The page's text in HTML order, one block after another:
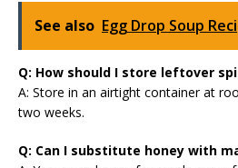
See also Egg Drop Soup
Q: How should I store leftover
A: Store in an airtight container at
two weeks.
Q: Can I substitute honey with